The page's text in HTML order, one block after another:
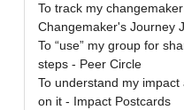
To track my
Changemaker's Journey
To “use” my group for
steps - Peer Circle
To understand my
on it - Impact Postcards